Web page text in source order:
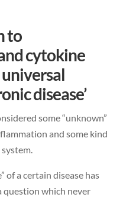
to
cytokine
disease’
some “unknown”
and some kind
of a certain disease has
question which never